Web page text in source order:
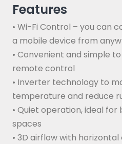
Features
• Wi-Fi Control – you can
a mobile device from
• Convenient and simple
remote control
• Inverter technology to
temperature and reduce
• Quiet operation, ideal for
spaces
• 3D airflow with